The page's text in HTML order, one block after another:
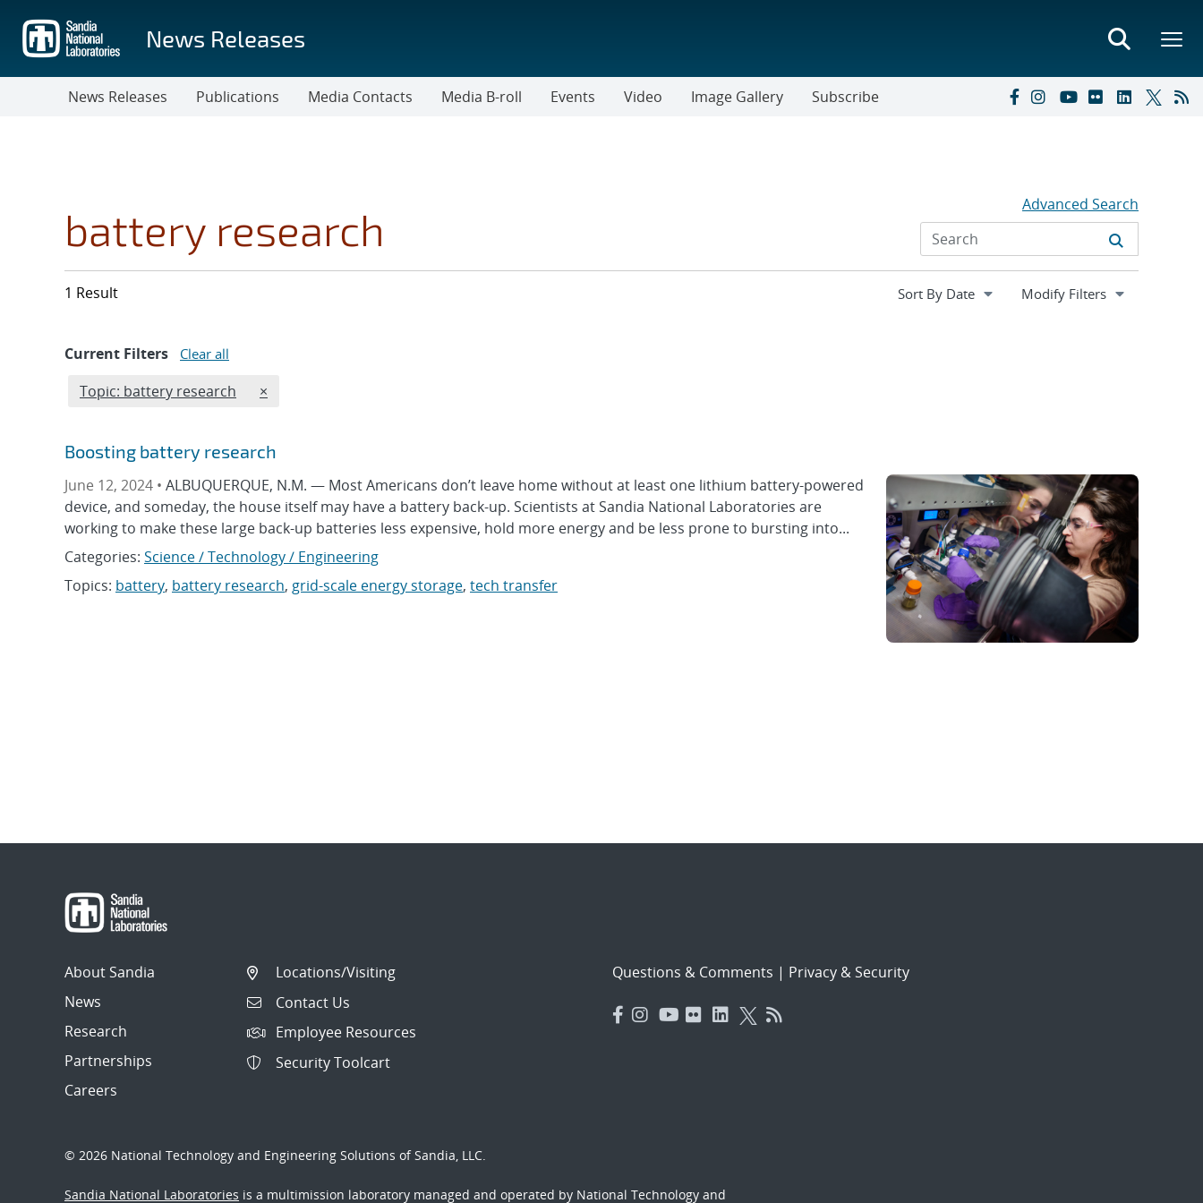
main
content
News Releases
News Releases Publications Media Contacts Media B-roll Events Video Image Gallery Subscribe
battery research Advanced Search
1 Result Expand
Modify Filters
Current Filters Clear all
Edit filter
Topic: battery research REMOVE TOPICS FILTER
×
Boosting battery research
June 12, 2024 • ALBUQUERQUE, N.M. — Most Americans don’t leave home without at least one lithium battery-powered
device, and someday, the house itself may have a battery back-up. Scientists at Sandia National Laboratories are
working to make these large back-up batteries less expensive, hold more energy and be less prone to bursting into...
Categories: Science / Technology / Engineering
Topics: battery, battery research, grid-scale energy storage, tech transfer
About Sandia
News
Research
Partnerships
Careers
Locations/Visiting
Contact Us
Employee Resources
Security Toolcart
Questions & Comments | Privacy & Security
© 2026 National Technology and Engineering Solutions of Sandia, LLC.
Sandia National Laboratories is a multimission laboratory managed and operated by National Technology and